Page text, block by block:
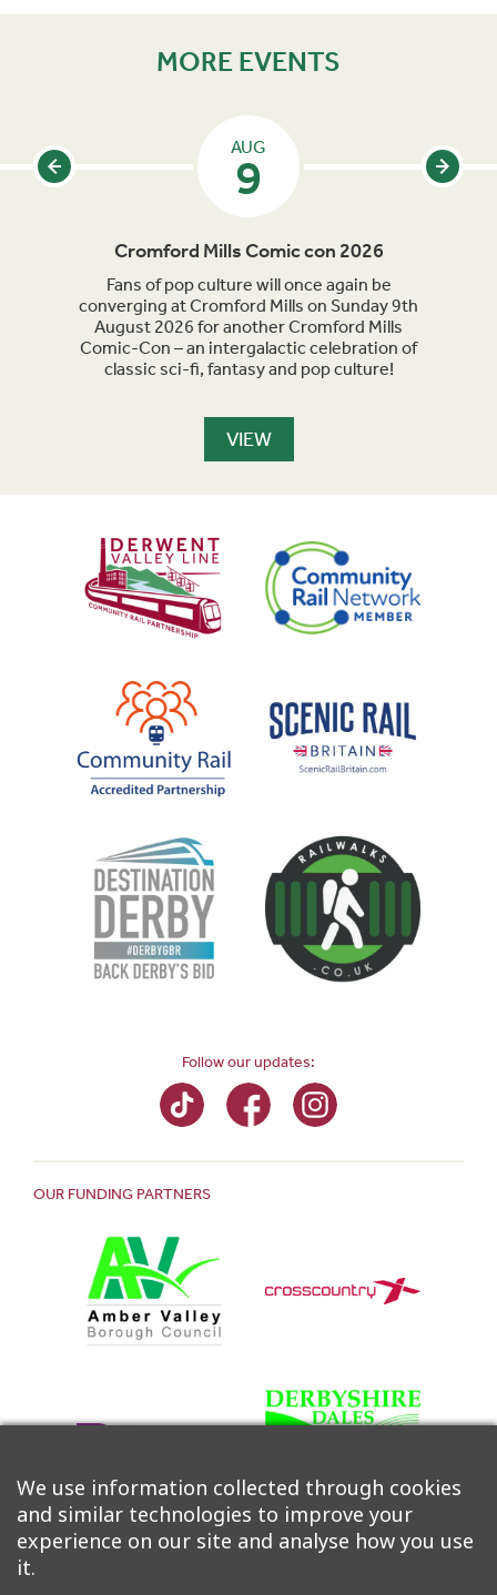
MORE EVENTS
AUG
9
Cromford Mills Comic con 2026
Fans of pop culture will once again be
converging at Cromford Mills on Sunday 9th
August 2026 for another Cromford Mills
Comic-Con – an intergalactic celebration of
classic sci-fi, fantasy and pop culture!
VIEW
Follow our updates:
OUR FUNDING PARTNERS
We use information collected through cookies
and similar technologies to improve your
experience on our site and analyse how you use
it.